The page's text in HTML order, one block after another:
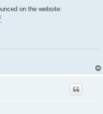
on the website: